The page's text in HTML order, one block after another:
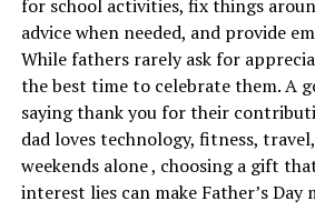
for school activities, fix things
advice when needed, and provide
While fathers rarely ask for
the best time to celebrate them. A
saying thank you for their
dad loves technology, fitness,
weekends alone , choosing a gift
interest lies can make Father’s Day